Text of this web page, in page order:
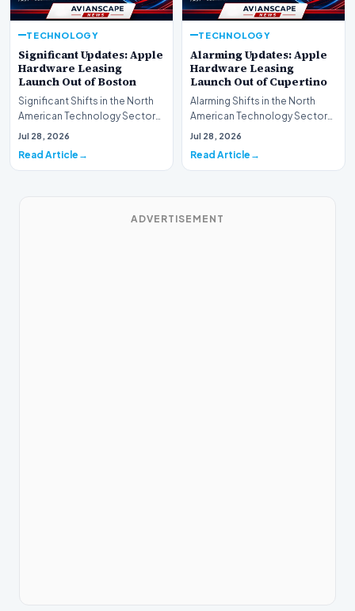
TECHNOLOGY
Significant Updates: Apple
Hardware Leasing
Launch Out of Boston
Significant Shifts in the North
American Technology Sector
This week, the national
Jul 28, 2026
Read Article
TECHNOLOGY
Alarming Updates: Apple
Hardware Leasing
Launch Out of Cupertino
Alarming Shifts in the North
American Technology Sector
This week, the national
Jul 28, 2026
Read Article
ADVERTISEMENT